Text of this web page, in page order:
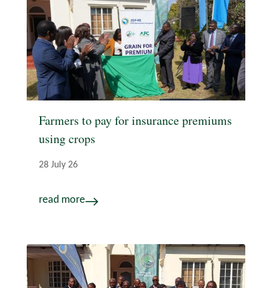
Farmers to pay for insurance premiums
using crops
28 July 26
read more